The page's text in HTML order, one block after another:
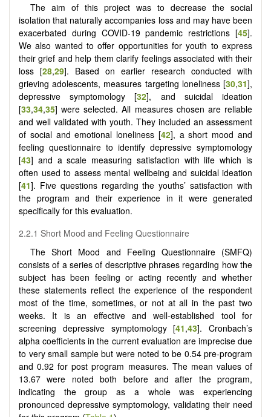
The aim of this project was to decrease the social
isolation that naturally accompanies loss and may have been
exacerbated during COVID-19 pandemic restrictions [45].
We also wanted to offer opportunities for youth to express
their grief and help them clarify feelings associated with their
loss [28,29]. Based on earlier research conducted with
grieving adolescents, measures targeting loneliness [30,31],
depressive symptomology [32], and suicidal ideation
[33,34,35] were selected. All measures chosen are reliable
and well validated with youth. They included an assessment
of social and emotional loneliness [42], a short mood and
feeling questionnaire to identify depressive symptomology
[43] and a scale measuring satisfaction with life which is
often used to assess mental wellbeing and suicidal ideation
[41]. Five questions regarding the youths’ satisfaction with
the program and their experience in it were generated
specifically for this evaluation.
2.2.1 Short Mood and Feeling Questionnaire
The Short Mood and Feeling Questionnaire (SMFQ)
consists of a series of descriptive phrases regarding how the
subject has been feeling or acting recently and whether
these statements reflect the experience of the respondent
most of the time, sometimes, or not at all in the past two
weeks. It is an effective and well-established tool for
screening depressive symptomology [41,43]. Cronbach’s
alpha coefficients in the current evaluation are imprecise due
to very small sample but were noted to be 0.54 pre-program
and 0.92 for post program measures. The mean values of
13.67 were noted both before and after the program,
indicating the group as a whole was experiencing
pronounced depressive symptomology, validating their need